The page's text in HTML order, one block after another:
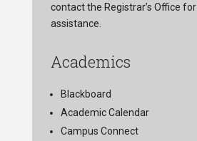
contact the Registrar’s Office for
assistance.
Academics
Blackboard
Academic Calendar
Campus Connect